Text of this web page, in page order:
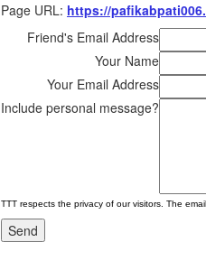
Page URL: https://
Friend's Email Address
Your Name
Your Email Address
Include personal message?
TTT respects the privacy of our visitors. The